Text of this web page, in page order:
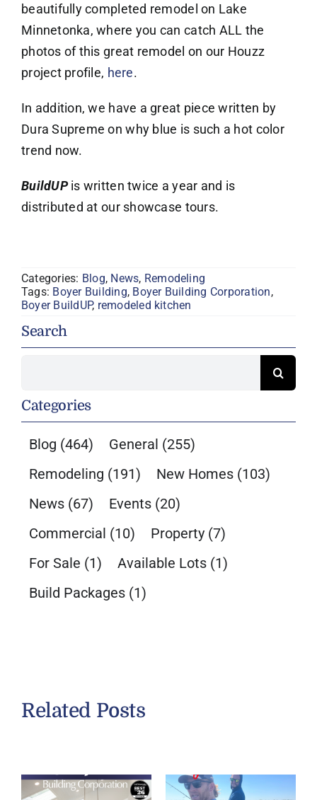
beautifully completed remodel on Lake
Minnetonka, where you can catch ALL the
photos of this great remodel on our Houzz
project profile, here.
In addition, we have a great piece written by
Dura Supreme on why blue is such a hot color
trend now.
BuildUPis written twice a year and is
distributed at our showcase tours.
Categories: Blog, News, Remodeling
Tags: Boyer Building, Boyer Building Corporation,
Boyer BuildUP, remodeled kitchen
Search
Categories
Blog (464) General (255)
Remodeling (191) New Homes (103)
News (67) Events (20)
Commercial (10) Property (7)
For Sale (1) Available Lots (1)
Build Packages (1)
Related Posts